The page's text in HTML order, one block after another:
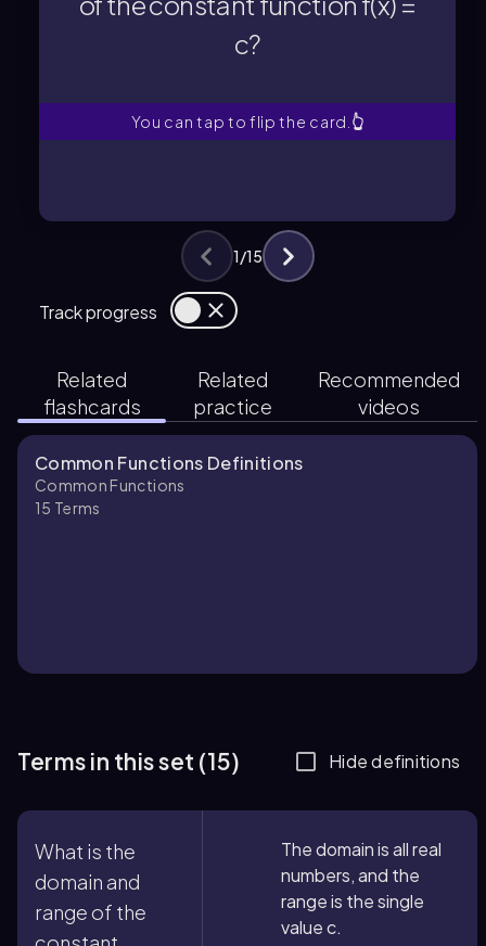
c?
You can tap to flip the card. 👆
of the constant function f(x) =
c?
Track progress
1/15
Related
flashcards
Related
practice
Recommended
videos
Common Functions Definitions
Common Functions
15 Terms
Terms in this set (15) Hide definitions
What is the
domain and
range of the
The domain is all real
numbers, and the
range is the single
value c.